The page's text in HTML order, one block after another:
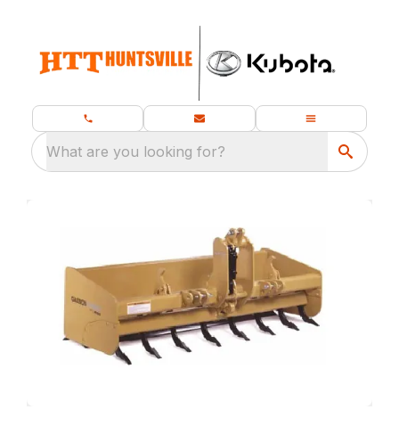
What are you looking for?